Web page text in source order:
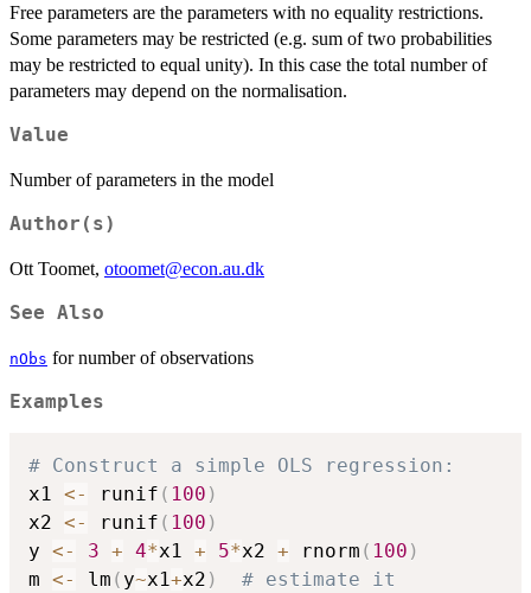
Free parameters are the parameters with no equality restrictions.
Some parameters may be restricted (e.g. sum of two probabilities
may be restricted to equal unity). In this case the total number of
parameters may depend on the normalisation.
Value
Number of parameters in the model
Author(s)
Ott Toomet, otoomet@econ.au.dk
See Also
nObs for number of observations
Examples
# Construct a simple OLS regression:
x1 <- runif ( 100 )
x2 <- runif ( 100 )
y <- 3 + 4*x1 + 5*x2 + rnorm ( 100 )
m <- lm ( y~x1+x2 )
# estimate it